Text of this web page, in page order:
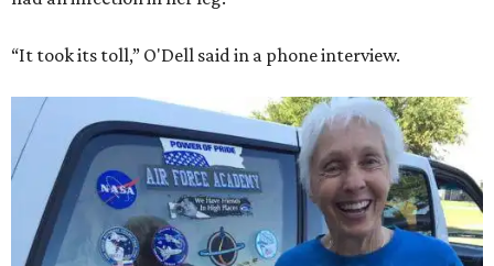
“It took its toll,” O'Dell said in a phone interview.